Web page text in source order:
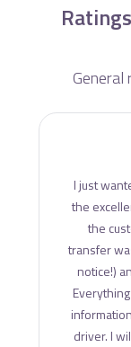
I just
the
the
transfer
notice!)
driver. I